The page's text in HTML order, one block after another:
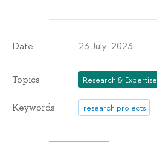
Date 23 July 2023
Topics Research & Expertise
Keywords research projects